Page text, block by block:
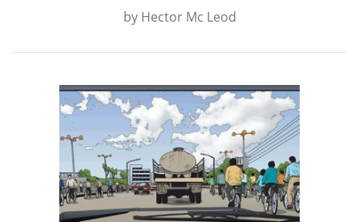
by Hector Mc Leod